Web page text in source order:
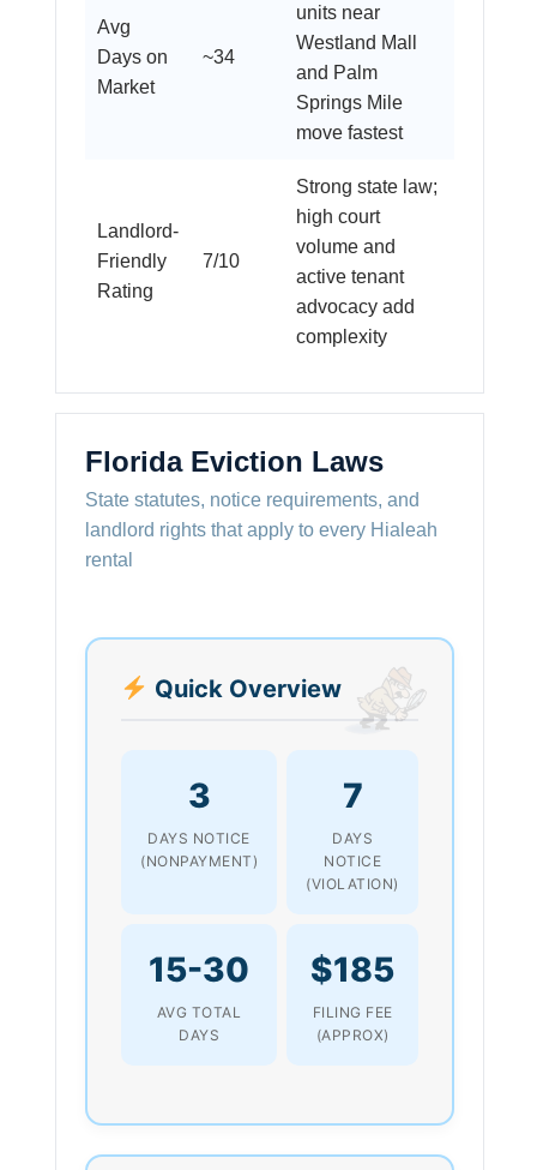
Avg
Days on
Market
~34
units near
Westland Mall
and Palm
Springs Mile
move fastest
Landlord-
Friendly
Rating
7/10
Strong state law;
high court
volume and
active tenant
advocacy add
complexity
Florida Eviction Laws
State statutes, notice requirements, and
landlord rights that apply to every Hialeah
rental
Quick Overview
3
DAYS NOTICE
(NONPAYMENT)
7
DAYS
NOTICE
(VIOLATION)
15-30
AVG TOTAL
DAYS
$185
FILING FEE
(APPROX)